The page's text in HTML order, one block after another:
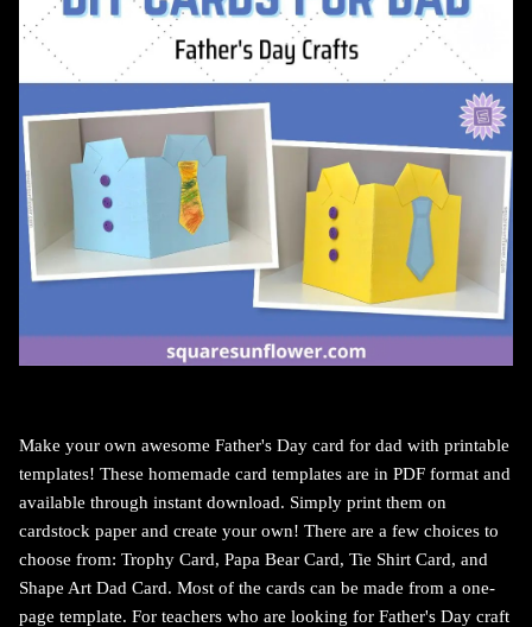
Make your own awesome Father's Day card for dad with printable
templates! These homemade card templates are in PDF format and
available through instant download. Simply print them on
cardstock paper and create your own! There are a few choices to
choose from: Trophy Card, Papa Bear Card, Tie Shirt Card, and
Shape Art Dad Card. Most of the cards can be made from a one-
page template. For teachers who are looking for Father's Day craft